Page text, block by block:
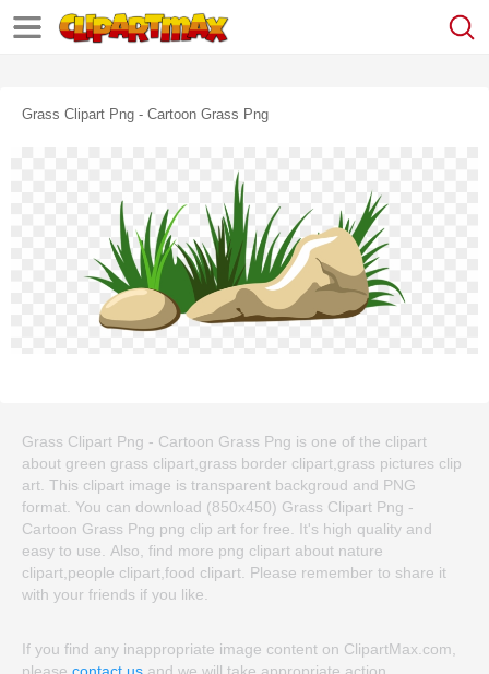
Grass Clipart Png - Cartoon Grass Png
Grass Clipart Png - Cartoon Grass Png is one of the clipart
about green grass clipart,grass border clipart,grass pictures clip
art. This clipart image is transparent backgroud and PNG
format. You can download (850x450) Grass Clipart Png -
Cartoon Grass Png png clip art for free. It's high quality and
easy to use. Also, find more png clipart about nature
clipart,people clipart,food clipart. Please remember to share it
with your friends if you like.
If you find any inappropriate image content on ClipartMax.com,
please contact us and we will take appropriate action.